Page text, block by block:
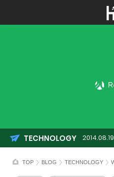
TOP BLOG TECHNOLOGY
TECHNOLOGY 2014.08.19